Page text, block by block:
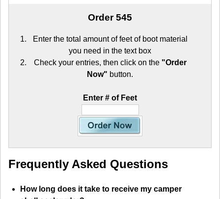
Order 545
Enter the total amount of feet of boot material
you need in the text box
Check your entries, then click on the "Order
Now" button.
Enter # of Feet
Frequently Asked Questions
How long does it take to receive my camper